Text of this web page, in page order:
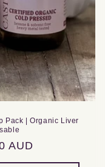
Pack | Organic Liver
AUD